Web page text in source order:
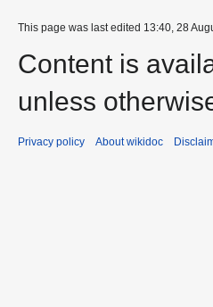
This page was last edited 13:40, 28
Content is
unless
Privacy policy About wikidoc